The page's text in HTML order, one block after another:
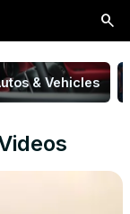
& Vehicles